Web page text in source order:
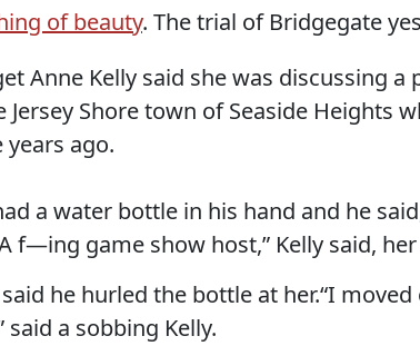
of beauty. The trial of Bridgegate
Anne Kelly said she was discussing
Jersey Shore town of Seaside Heights
years ago.
a water bottle in his hand and he
f—ing game show host,” Kelly said,
said he hurled the bottle at her.“I
said a sobbing Kelly.